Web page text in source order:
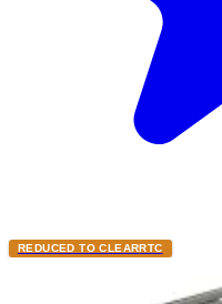
REDUCED TO CLEARRTC